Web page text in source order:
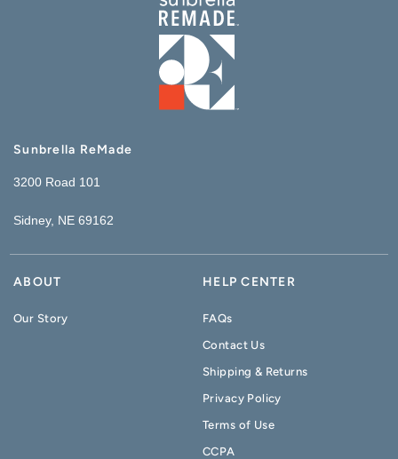
Sunbrella ReMade
3200 Road 101
Sidney, NE 69162
ABOUT
Our Story
HELP CENTER
FAQs
Contact Us
Shipping & Returns
Privacy Policy
Terms of Use
CCPA